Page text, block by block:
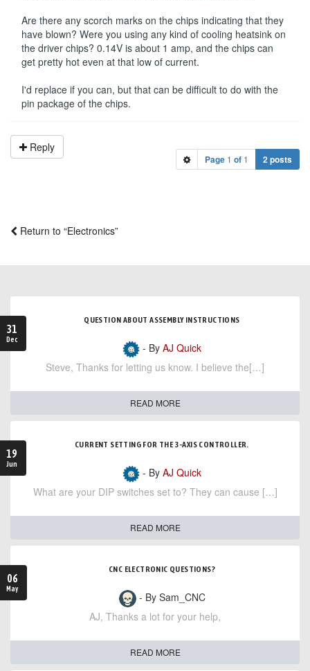
Are there any scorch marks on the chips indicating that they
have blown? Were you using any kind of cooling heatsink on
the driver chips? 0.14V is about 1 amp, and the chips can
get pretty hot even at that low of current.
I'd replace if you can, but that can be difficult to do with the
pin package of the chips.
Reply
Page 1 of 1 2 posts
Return to “Electronics”
31
Dec
QUESTION ABOUT ASSEMBLY INSTRUCTIONS
- By AJ Quick
Steve, Thanks for letting us know. I believe the[…]
READ MORE
19
Jun
CURRENT SETTING FOR THE 3-AXIS CONTROLLER.
- By AJ Quick
What are your DIP switches set to? They can cause […]
READ MORE
06
May
CNC ELECTRONIC QUESTIONS?
- By Sam_CNC
AJ, Thanks a lot for your help,
READ MORE